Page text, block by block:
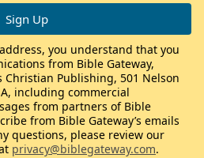
you understand that you
from Bible Gateway,
Publishing, 501 Nelson
including commercial
from partners of Bible
from Bible Gateway’s emails
questions, please review our
privacy@biblegateway.com.